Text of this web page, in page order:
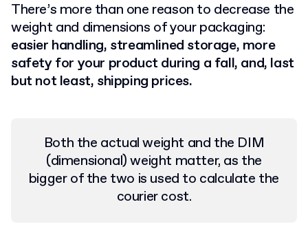
There’s more than one reason to decrease the
weight and dimensions of your packaging:
easier handling, streamlined storage, more
safety for your product during a fall, and, last
but not least, shipping prices.
Both the actual weight and the DIM
(dimensional) weight matter, as the
bigger of the two is used to calculate the
courier cost.